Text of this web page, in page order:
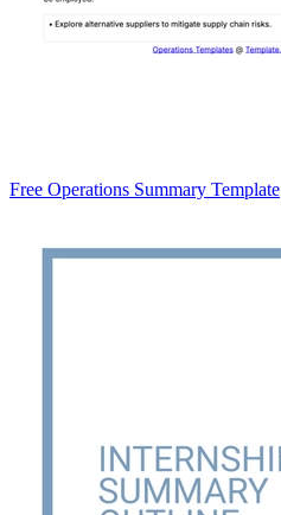
Free Operations Summary Template